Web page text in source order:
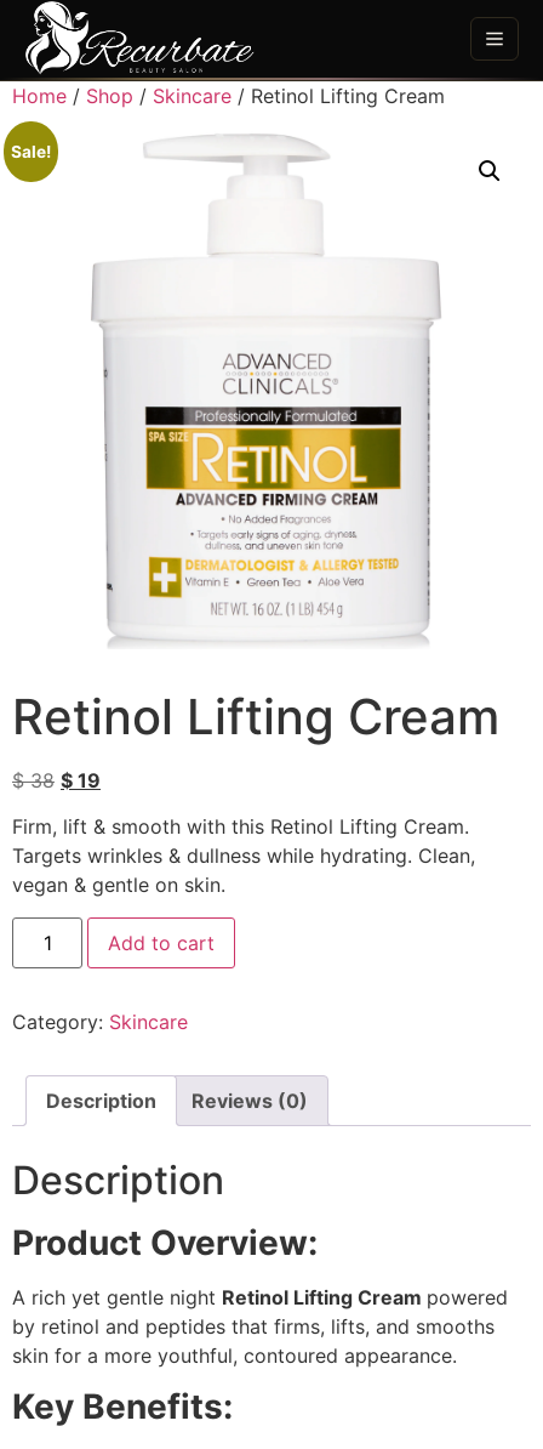
Home / Shop / Skincare / Retinol Lifting Cream
Sale!
Retinol Lifting Cream
$38 $ 19
Firm, lift & smooth with this Retinol Lifting Cream.
Targets wrinkles & dullness while hydrating. Clean,
vegan & gentle on skin.
Add to cart
Category: Skincare
Description Reviews (0)
Description
Product Overview:
A rich yet gentle night Retinol Lifting Cream powered
by retinol and peptides that firms, lifts, and smooths
skin for a more youthful, contoured appearance.
Key Benefits: